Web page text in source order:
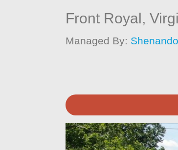
Front Royal,
Managed By: